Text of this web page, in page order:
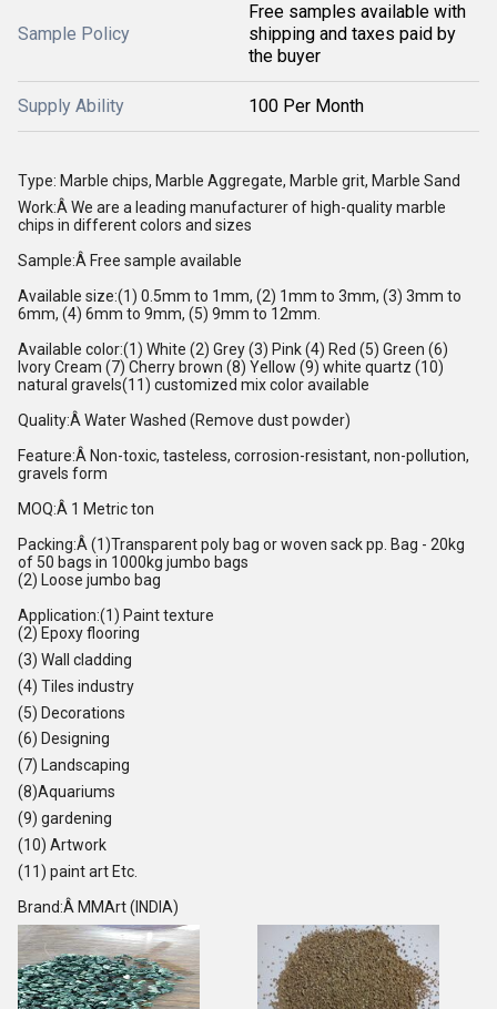
Sample Policy
Free samples available with
shipping and taxes paid by
the buyer
Supply Ability 100 Per Month
Type: Marble chips, Marble Aggregate, Marble grit, Marble Sand
Work:Â We are a leading manufacturer of high-quality marble
chips in different colors and sizes
Sample:Â Free sample available
Available size:(1) 0.5mm to 1mm, (2) 1mm to 3mm, (3) 3mm to
6mm, (4) 6mm to 9mm, (5) 9mm to 12mm.
Available color:(1) White (2) Grey (3) Pink (4) Red (5) Green (6)
Ivory Cream (7) Cherry brown (8) Yellow (9) white quartz (10)
natural gravels(11) customized mix color available
Quality:Â Water Washed (Remove dust powder)
Feature:Â Non-toxic, tasteless, corrosion-resistant, non-pollution,
gravels form
MOQ:Â 1 Metric ton
Packing:Â (1)Transparent poly bag or woven sack pp. Bag - 20kg
of 50 bags in 1000kg jumbo bags
(2) Loose jumbo bag
Application:(1) Paint texture
(2) Epoxy flooring
(3) Wall cladding
(4) Tiles industry
(5) Decorations
(6) Designing
(7) Landscaping
(8)Aquariums
(9) gardening
(10) Artwork
(11) paint art Etc.
Brand:Â MMArt (INDIA)